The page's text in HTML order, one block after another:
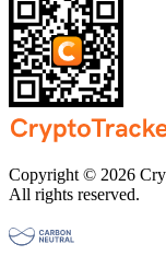
Copyright © 2026
All rights reserved.